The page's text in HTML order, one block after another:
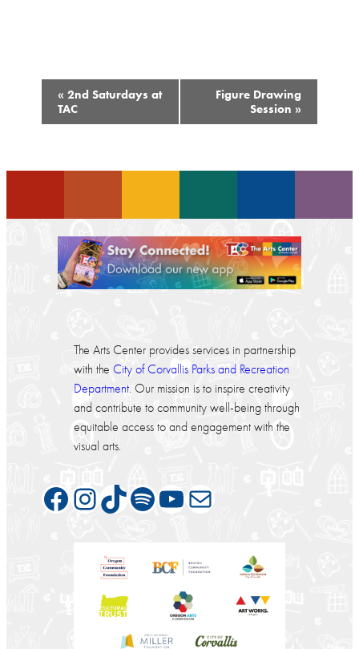
Event
Navigation
« 2nd Saturdays at
TAC
Figure Drawing
Session »
The Arts Center provides services in partnership
with the City of Corvallis Parks and Recreation
Department. Our mission is to inspire creativity
and contribute to community well-being through
equitable access to and engagement with the
visual arts.
Facebook Instagram TikTok Spotify YouTube Mail